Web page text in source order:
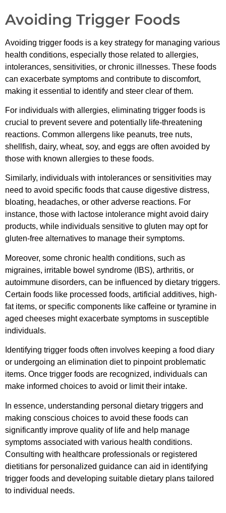
Avoiding Trigger Foods
Avoiding trigger foods is a key strategy for managing various
health conditions, especially those related to allergies,
intolerances, sensitivities, or chronic illnesses. These foods
can exacerbate symptoms and contribute to discomfort,
making it essential to identify and steer clear of them.
For individuals with allergies, eliminating trigger foods is
crucial to prevent severe and potentially life-threatening
reactions. Common allergens like peanuts, tree nuts,
shellfish, dairy, wheat, soy, and eggs are often avoided by
those with known allergies to these foods.
Similarly, individuals with intolerances or sensitivities may
need to avoid specific foods that cause digestive distress,
bloating, headaches, or other adverse reactions. For
instance, those with lactose intolerance might avoid dairy
products, while individuals sensitive to gluten may opt for
gluten-free alternatives to manage their symptoms.
Moreover, some chronic health conditions, such as
migraines, irritable bowel syndrome (IBS), arthritis, or
autoimmune disorders, can be influenced by dietary triggers.
Certain foods like processed foods, artificial additives, high-
fat items, or specific components like caffeine or tyramine in
aged cheeses might exacerbate symptoms in susceptible
individuals.
Identifying trigger foods often involves keeping a food diary
or undergoing an elimination diet to pinpoint problematic
items. Once trigger foods are recognized, individuals can
make informed choices to avoid or limit their intake.
In essence, understanding personal dietary triggers and
making conscious choices to avoid these foods can
significantly improve quality of life and help manage
symptoms associated with various health conditions.
Consulting with healthcare professionals or registered
dietitians for personalized guidance can aid in identifying
trigger foods and developing suitable dietary plans tailored
to individual needs.